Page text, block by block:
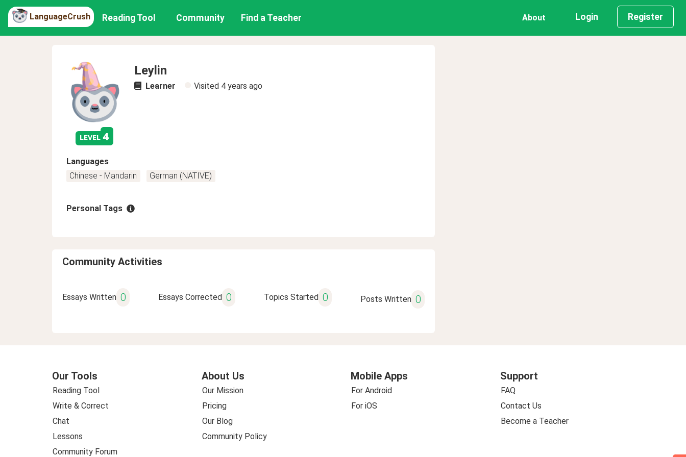
LanguageCrush Reading Tool Community Find a Teacher About Login Register
level 4
Leylin
Learner Visited 4 years ago
Languages
Chinese - Mandarin
German (NATIVE)
Personal Tags
Community Activities
Essays Written 0 Essays Corrected 0 Topics Started 0 Posts Written 0
Our Tools
Reading Tool
Write & Correct
Chat
Lessons
Community Forum
About Us
Our Mission
Pricing
Our Blog
Community Policy
Mobile Apps
For Android
For iOS
Support
FAQ
Contact Us
Become a Teacher